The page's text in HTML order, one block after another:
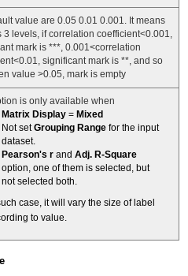
value are 0.05 0.01 0.001. It means
3 levels, if correlation coefficient<0.001,
mark is ***, 0.001<correlation
significant mark is **, and so
value >0.05, mark is empty
is only available when
Matrix Display = Mixed
Not setGrouping Range for the input
dataset.
Pearson's r and Adj. R-Square
option, one of them is selected, but
not selected both.
case, it will vary the size of label
to value.